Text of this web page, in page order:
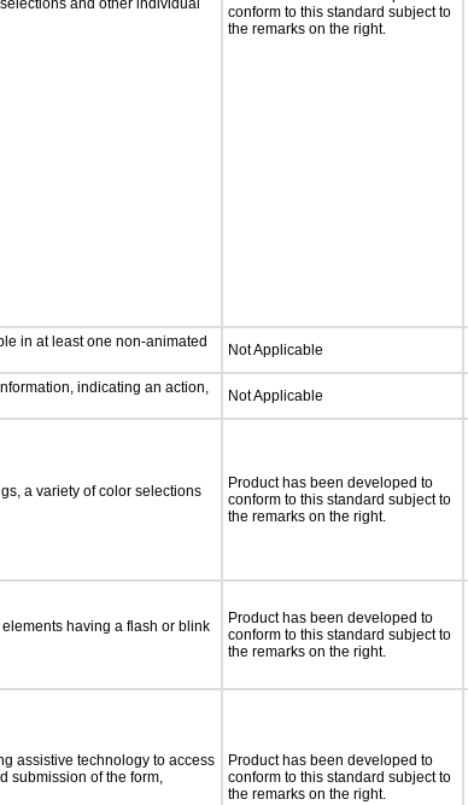
and other individual
conform to this standard subject to
the remarks on the right.
in at least one non-animated
Not Applicable
indicating an action,
Not Applicable
a variety of color selections
Product has been developed to
conform to this standard subject to
the remarks on the right.
having a flash or blink
Product has been developed to
conform to this standard subject to
the remarks on the right.
assistive technology to access
submission of the form,
Product has been developed to
conform to this standard subject to
the remarks on the right.